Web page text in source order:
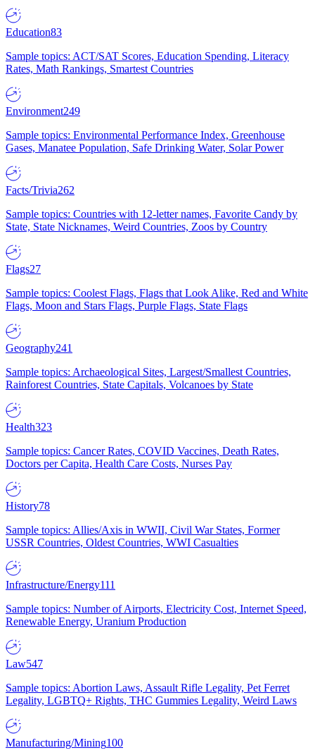
Education83
Sample topics: ACT/SAT Scores, Education Spending, Literacy
Rates, Math Rankings, Smartest Countries
Environment249
Sample topics: Environmental Performance Index, Greenhouse
Gases, Manatee Population, Safe Drinking Water, Solar Power
Facts/Trivia262
Sample topics: Countries with 12-letter names, Favorite Candy by
State, State Nicknames, Weird Countries, Zoos by Country
Flags27
Sample topics: Coolest Flags, Flags that Look Alike, Red and White
Flags, Moon and Stars Flags, Purple Flags, State Flags
Geography241
Sample topics: Archaeological Sites, Largest/Smallest Countries,
Rainforest Countries, State Capitals, Volcanoes by State
Health323
Sample topics: Cancer Rates, COVID Vaccines, Death Rates,
Doctors per Capita, Health Care Costs, Nurses Pay
History78
Sample topics: Allies/Axis in WWII, Civil War States, Former
USSR Countries, Oldest Countries, WWI Casualties
Infrastructure/Energy111
Sample topics: Number of Airports, Electricity Cost, Internet Speed,
Renewable Energy, Uranium Production
Law547
Sample topics: Abortion Laws, Assault Rifle Legality, Pet Ferret
Legality, LGBTQ+ Rights, THC Gummies Legality, Weird Laws
Manufacturing/Mining100